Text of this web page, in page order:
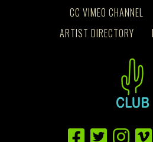
CC VIMEO CHANNEL
ARTIST DIRECTORY